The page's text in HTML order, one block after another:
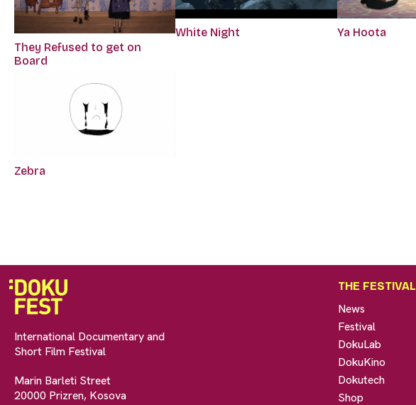
They Refused to get on
Board
White Night Ya Hoota
Zebra
International Documentary and
Short Film Festival
Marin Barleti Street
20000 Prizren, Kosova
THE FESTIVAL
News
Festival
DokuLab
DokuKino
Dokutech
Shop